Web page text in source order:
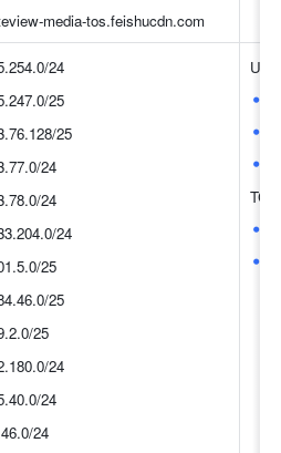
media-tos.feishucdn.com
24
25
25
24
24
24
25
25
25
24
24
24